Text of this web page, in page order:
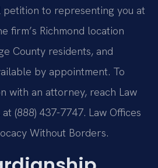
to representing you at
firm’s Richmond location
County residents, and
by appointment. To
with an attorney, reach Law
at (888) 437-7747. Law Offices
Without Borders.